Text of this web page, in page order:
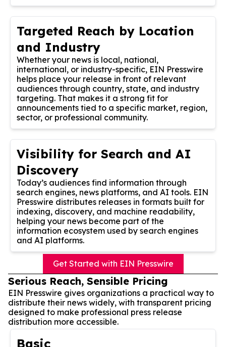
Targeted Reach by Location
and Industry
Whether your news is local, national,
international, or industry-specific, EIN Presswire
helps place your release in front of relevant
audiences through country, state, and industry
targeting. That makes it a strong fit for
announcements tied to a specific market, region,
sector, or professional community.
Visibility for Search and AI
Discovery
Today’s audiences find information through
search engines, news platforms, and AI tools. EIN
Presswire distributes releases in formats built for
indexing, discovery, and machine readability,
helping your news become part of the
information ecosystem used by search engines
and AI platforms.
Get Started with EIN Presswire
Serious Reach, Sensible Pricing
EIN Presswire gives organizations a practical way to
distribute their news widely, with transparent pricing
designed to make professional press release
distribution more accessible.
Basic